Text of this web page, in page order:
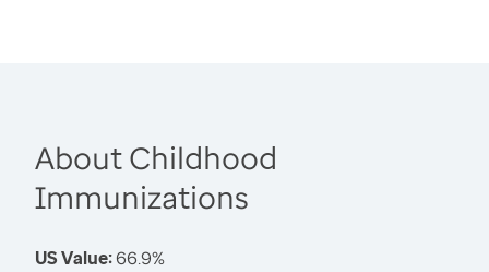
About Childhood
Immunizations
US Value:66.9%